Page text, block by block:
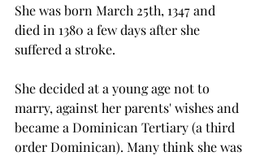
She was born March 25th, 1347 and
died in 1380 a few days after she
suffered a stroke.
She decided at a young age not to
marry, against her parents' wishes and
became a Dominican Tertiary (a third
order Dominican). Many think she was